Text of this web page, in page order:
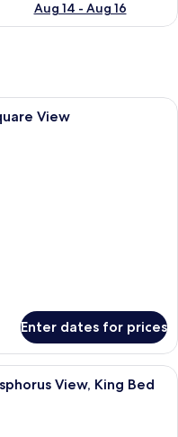
Aug 14 - Aug 16
in-room safe, desk, laptop
View
Enter dates for prices
in-room safe, desk, laptop
View, King Bed